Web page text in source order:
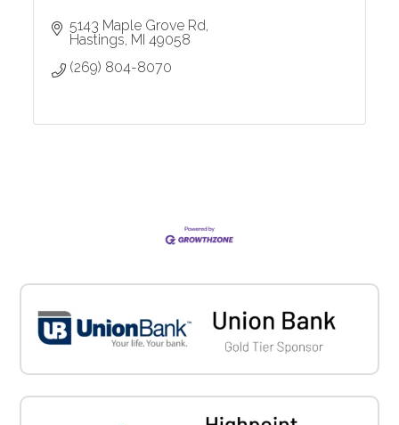
5143 Maple Grove Rd
Hastings MI 49058
(269) 804-8070